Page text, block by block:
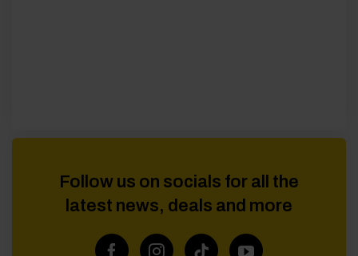
Follow us on socials for all the
latest news, deals and more